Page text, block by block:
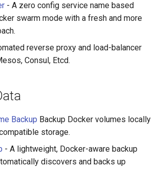
- A zero config service name based
swarm mode with a fresh and more
reverse proxy and load-balancer
Consul, Etcd.
Backup Backup Docker volumes locally
storage.
- A lightweight, Docker-aware backup
discovers and backs up